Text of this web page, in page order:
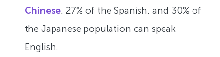
Chinese, 27% of the Spanish, and 30% of
the Japanese population can speak
English.